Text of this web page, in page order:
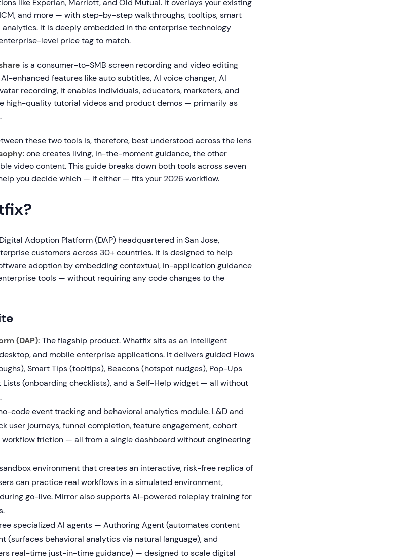
like Experian, Marriott, and Old Mutual. It overlays your existing
and more — with step-by-step walkthroughs, tooltips, smart
It is deeply embedded in the enterprise technology
level price tag to match.
is a consumer-to-SMB screen recording and video editing
enhanced features like auto subtitles, AI voice changer, AI
recording, it enables individuals, educators, marketers, and
high-quality tutorial videos and product demos — primarily as
these two tools is, therefore, best understood across the lens
: one creates living, in-the-moment guidance, the other
video content. This guide breaks down both tools across seven
you decide which — if either — fits your 2026 workflow.
Adoption Platform (DAP) headquartered in San Jose,
customers across 30+ countries. It is designed to help
adoption by embedding contextual, in-application guidance
tools — without requiring any code changes to the
(DAP): The flagship product. Whatfix sits as an intelligent
and mobile enterprise applications. It delivers guided Flows
Smart Tips (tooltips), Beacons (hotspot nudges), Pop-Ups
Lists (onboarding checklists), and a Self-Help widget — all without
code event tracking and behavioral analytics module. L&D and
user journeys, funnel completion, feature engagement, cohort
friction — all from a single dashboard without engineering
environment that creates an interactive, risk-free replica of
can practice real workflows in a simulated environment,
go-live. Mirror also supports AI-powered roleplay training for
specialized AI agents — Authoring Agent (automates content
(surfaces behavioral analytics via natural language), and
real-time just-in-time guidance) — designed to scale digital